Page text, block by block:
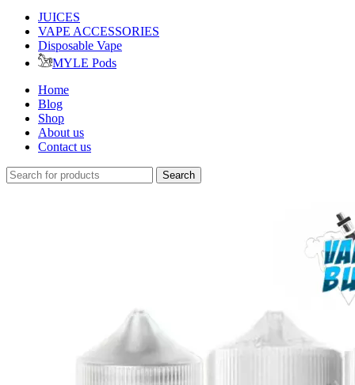
JUICES
VAPE ACCESSORIES
Disposable Vape
MYLE Pods
Home
Blog
Shop
About us
Contact us
Search